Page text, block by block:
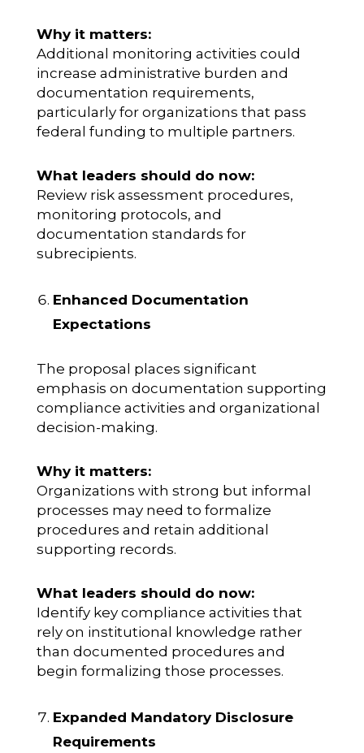
Why it matters:
Additional monitoring activities could
increase administrative burden and
documentation requirements,
particularly for organizations that pass
federal funding to multiple partners.
What leaders should do now:
Review risk assessment procedures,
monitoring protocols, and
documentation standards for
subrecipients.
Enhanced Documentation
Expectations
The proposal places significant
emphasis on documentation supporting
compliance activities and organizational
decision-making.
Why it matters:
Organizations with strong but informal
processes may need to formalize
procedures and retain additional
supporting records.
What leaders should do now:
Identify key compliance activities that
rely on institutional knowledge rather
than documented procedures and
begin formalizing those processes.
Expanded Mandatory Disclosure
Requirements